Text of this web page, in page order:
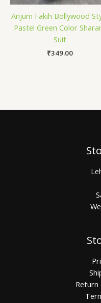
Anjum Fakih Bollywood
Pastel Green Color
Suit
₹349.00
Return